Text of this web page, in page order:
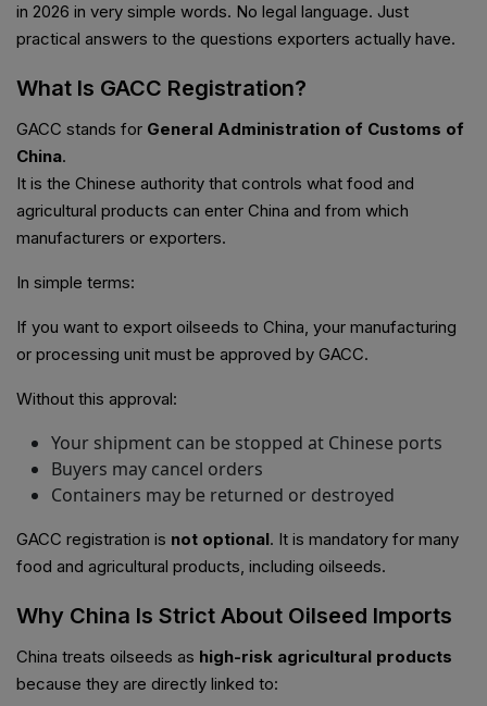
in 2026 in very simple words. No legal language. Just
practical answers to the questions exporters actually have.
What Is GACC Registration?
GACC stands for General Administration of Customs of
China.
It is the Chinese authority that controls what food and
agricultural products can enter China and from which
manufacturers or exporters.
In simple terms:
If you want to export oilseeds to China, your manufacturing
or processing unit must be approved by GACC.
Without this approval:
Your shipment can be stopped at Chinese ports
Buyers may cancel orders
Containers may be returned or destroyed
GACC registration is not optional. It is mandatory for many
food and agricultural products, including oilseeds.
Why China Is Strict About Oilseed Imports
China treats oilseeds as high-risk agricultural products
because they are directly linked to: